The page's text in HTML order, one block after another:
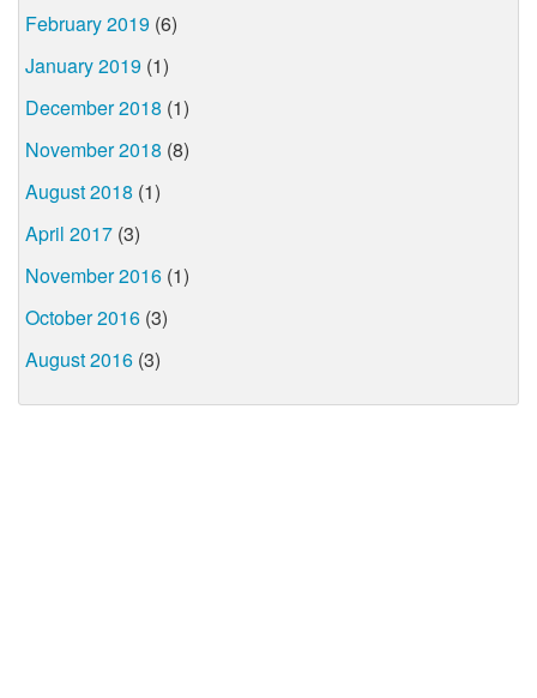
February 2019 (6)
January 2019 (1)
December 2018 (1)
November 2018 (8)
August 2018 (1)
April 2017 (3)
November 2016 (1)
October 2016 (3)
August 2016 (3)